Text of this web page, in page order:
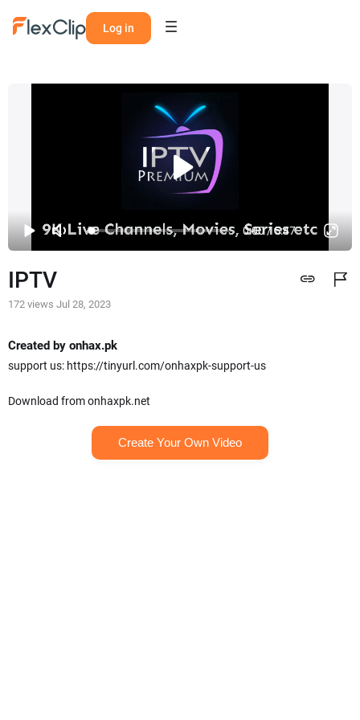
Log in
0:00 / 5:47
IPTV
172 views Jul 28, 2023
Created by onhax.pk
support us: https://tinyurl.com/onhaxpk-support-us
Download from onhaxpk.net
Create Your Own Video